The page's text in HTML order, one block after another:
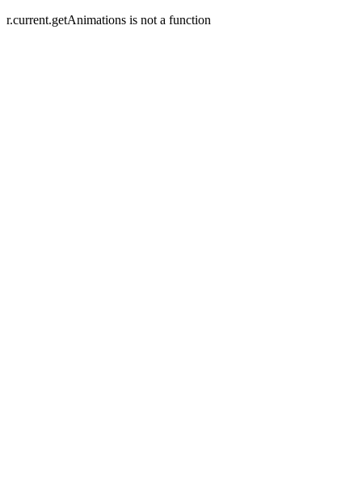
r.current.getAnimations is not a function